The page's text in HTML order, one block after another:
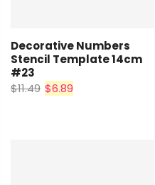
Decorative Numbers
Stencil Template 14cm
#23
$11.49 $6.89